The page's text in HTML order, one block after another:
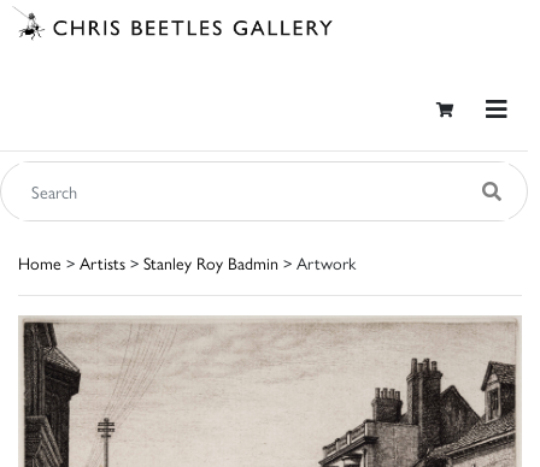
Home > Artists > Stanley Roy Badmin > Artwork